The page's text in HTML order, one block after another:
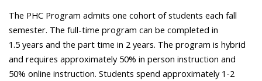
The PHC Program admits one cohort of students each fall
semester. The full-time program can be completed in
1.5 years and the part time in 2 years. The program is hybrid
and requires approximately 50% in person instruction and
50% online instruction. Students spend approximately 1-2